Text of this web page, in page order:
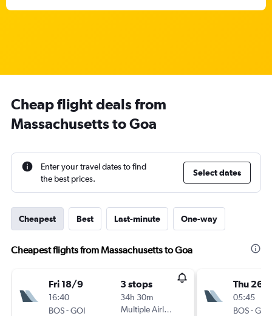
Cheap flight deals from
Massachusetts to Goa
Enter your travel dates to find
the best prices.
Select dates
Cheapest Best Last-minute One-way
Cheapest flights from Massachusetts to Goa
Fri 18/9
16:40
BOS-GOI
3 stops
34h 30m
Multiple Airlines
Thu 26/
05:45
BOS-GOI